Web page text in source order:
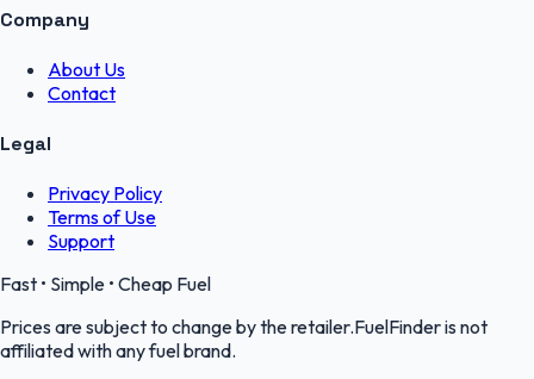
Company
About Us
Contact
Legal
Privacy Policy
Terms of Use
Support
Fast • Simple • Cheap Fuel
Prices are subject to change by the retailer.FuelFinder is not
affiliated with any fuel brand.